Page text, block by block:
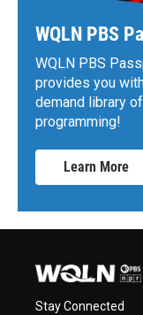
WQLN PBS
WQLN PBS
provides you
demand library
programming!
Learn More
Stay Connected